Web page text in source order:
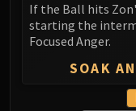
If the Ball hits
starting the
Focused Anger.
SOAK